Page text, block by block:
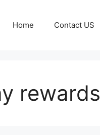
Home Contact US
rewards